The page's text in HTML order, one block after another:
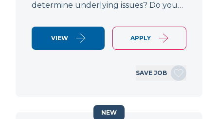
determine underlying issues? Do you…
VIEW APPLY
SAVE JOB
NEW